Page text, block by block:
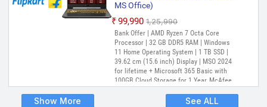
MS Office)
₹99,990 ₹1,25,990
Bank Offer | AMD Ryzen 7 Octa Core
Processor | 32 GB DDR5 RAM | Windows
11 Home Operating System | 1 TB SSD |
39.62 cm (15.6 inch) Display | MSO 2024
for lifetime + Microsoft 365 Basic with
100GB Cloud Storage for 1 Year, McAfee
Show More See ALL